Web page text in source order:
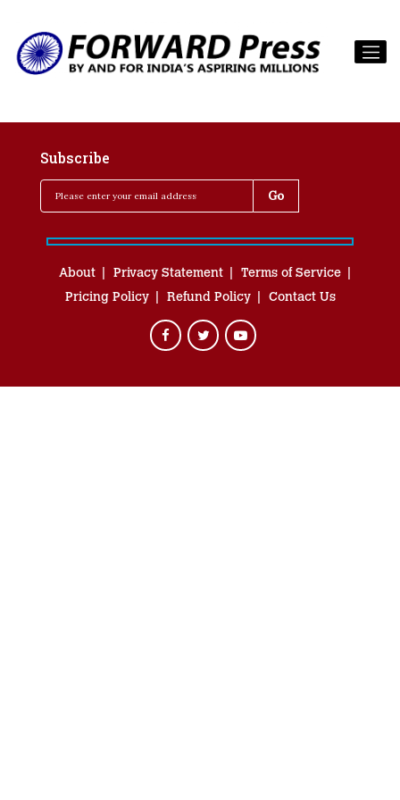
Subscribe
About Privacy Statement
Terms of Service
Pricing Policy
Refund Policy Contact Us